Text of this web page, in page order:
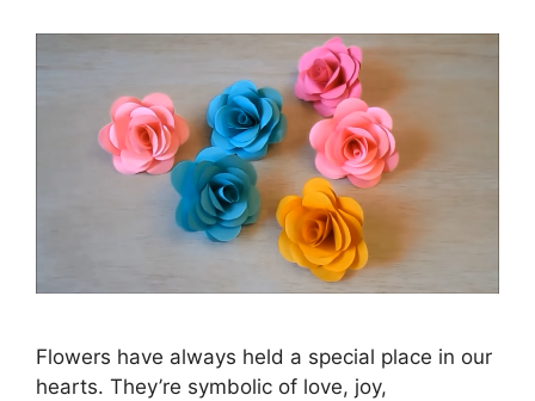
Flowers have always held a special place in our
hearts. They’re symbolic of love, joy,